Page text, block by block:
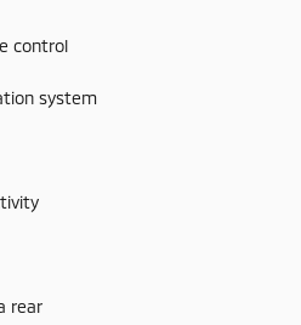
control
system
rear